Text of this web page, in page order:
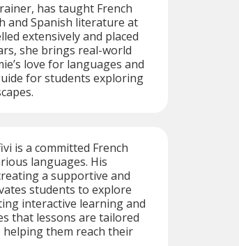
has taught French
and Spanish literature at
extensively and placed
she brings real-world
love for languages and
for students exploring
is a committed French
languages. His
a supportive and
students to explore
interactive learning and
that lessons are tailored
them reach their